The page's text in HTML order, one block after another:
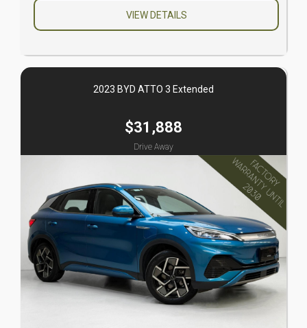
VIEW DETAILS
2023 BYD ATTO 3 Extended
$31,888
Drive Away